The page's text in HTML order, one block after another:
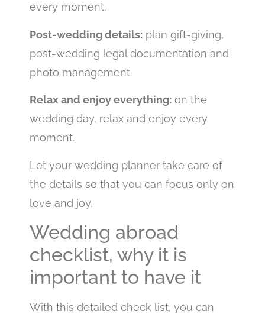
every moment.
Post-wedding details: plan gift-giving,
post-wedding legal documentation and
photo management.
Relax and enjoy everything: on the
wedding day, relax and enjoy every
moment.
Let your wedding planner take care of
the details so that you can focus only on
love and joy.
Wedding abroad
checklist, why it is
important to have it
With this detailed check list, you can